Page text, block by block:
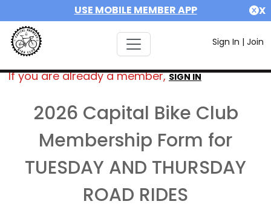
USE MOBILE MEMBER APP X
Sign In | Join
If you are already a member,SIGN IN
2026 Capital Bike Club
Membership Form for
TUESDAY AND THURSDAY
ROAD RIDES